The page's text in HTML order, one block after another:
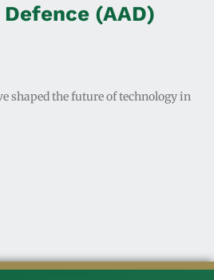
(AAD)
shaped the future of technology in